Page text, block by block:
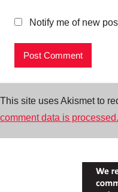
Notify me of new
This site uses Akismet to
comment data is processed.